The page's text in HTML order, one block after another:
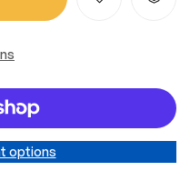
options